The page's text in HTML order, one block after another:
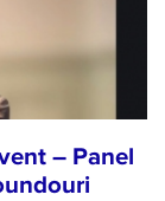
– Panel